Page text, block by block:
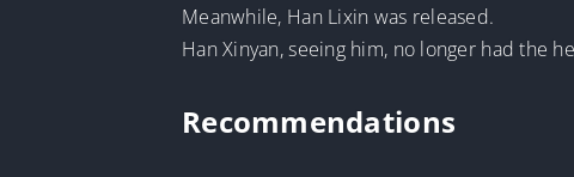
Meanwhile, Han Lixin was released.
Han Xinyan, seeing him, no longer had the
Recommendations